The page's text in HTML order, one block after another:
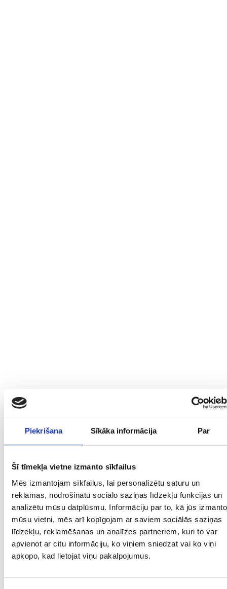
Piekrišana Sīkāka informācija Par
Šī tīmekļa vietne izmanto sīkfailus
Mēs izmantojam sīkfailus, lai personalizētu saturu un
reklāmas, nodrošinātu sociālo saziņas līdzekļu funkcijas un
analizētu mūsu datplūsmu. Informāciju par to, kā jūs
mūsu vietni, mēs arī kopīgojam ar saviem sociālās saziņas
līdzekļu, reklamēšanas un analīzes partneriem, kuri to var
apvienot ar citu informāciju, ko viņiem sniedzat vai ko viņi
apkopo, kad lietojat viņu pakalpojumus.